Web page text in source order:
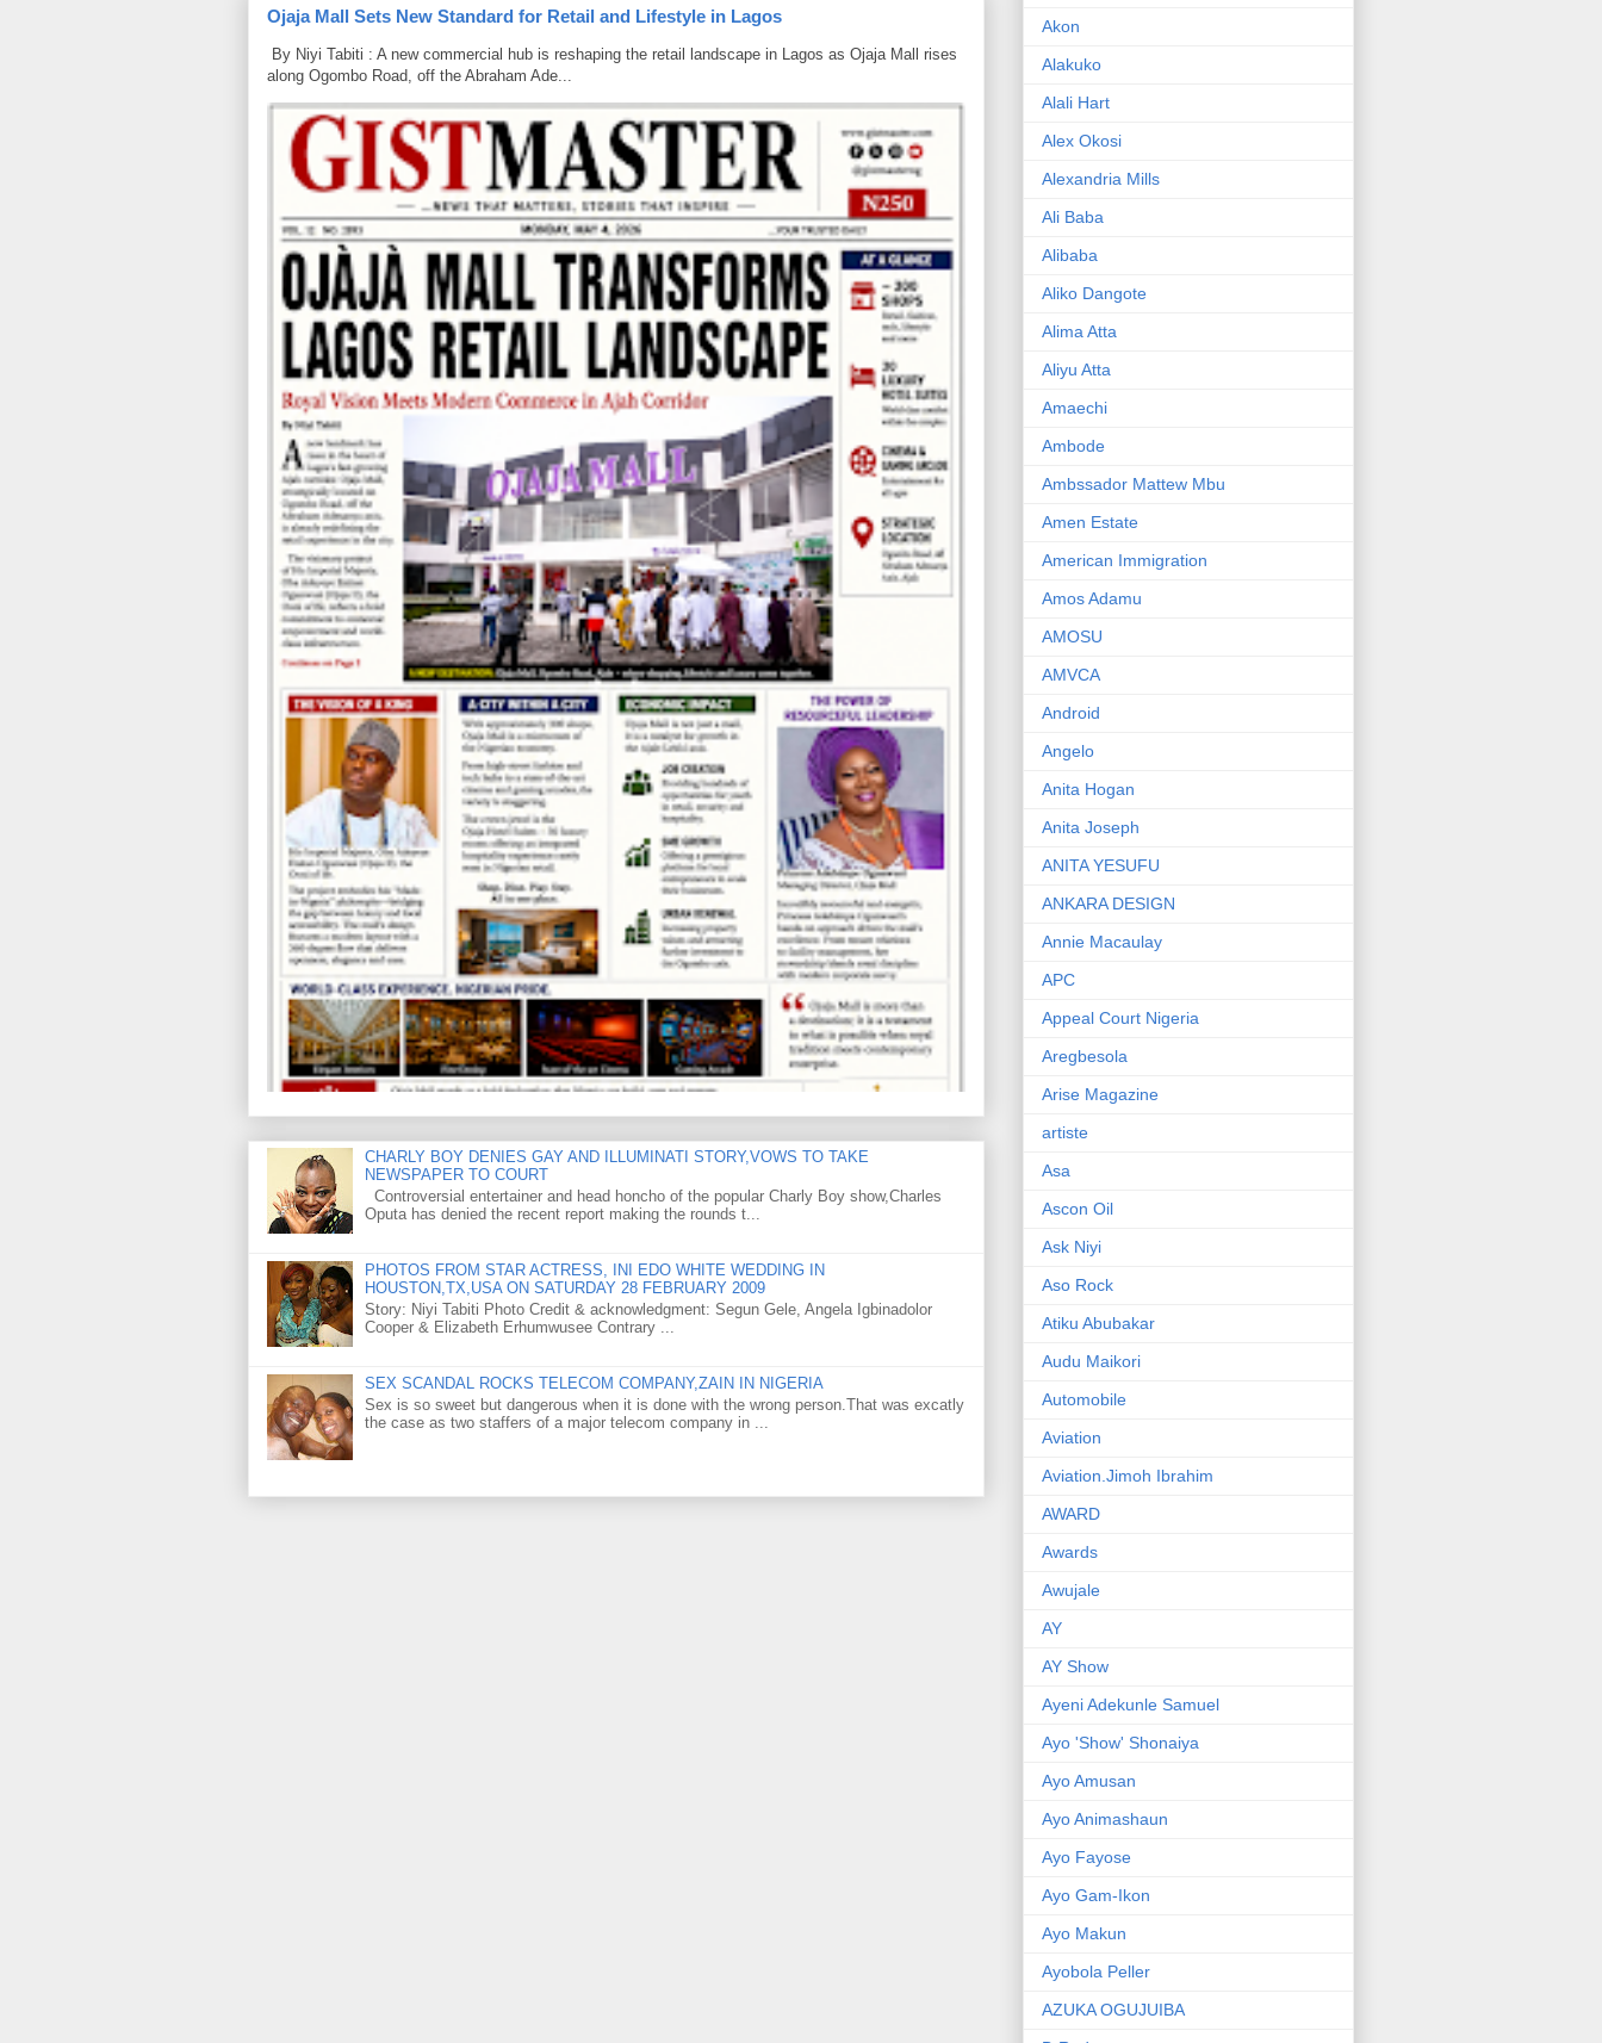
Ojaja Mall Sets New Standard for Retail and Lifestyle in Lagos
By Niyi Tabiti : A new commercial hub is reshaping the retail landscape in Lagos as Ojaja Mall rises
along Ogombo Road, off the Abraham Ade...
CHARLY BOY DENIES GAY AND ILLUMINATI STORY,VOWS TO TAKE
NEWSPAPER TO COURT
Controversial entertainer and head honcho of the popular Charly Boy show,Charles
Oputa has denied the recent report making the rounds t...
PHOTOS FROM STAR ACTRESS, INI EDO WHITE WEDDING IN
HOUSTON,TX,USA ON SATURDAY 28 FEBRUARY 2009
Story: Niyi Tabiti Photo Credit & acknowledgment: Segun Gele, Angela Igbinadolor
Cooper & Elizabeth Erhumwusee Contrary ...
SEX SCANDAL ROCKS TELECOM COMPANY,ZAIN IN NIGERIA
Sex is so sweet but dangerous when it is done with the wrong person.That was excatly
the case as two staffers of a major telecom company in ...
Akon
Alakuko
Alali Hart
Alex Okosi
Alexandria Mills
Ali Baba
Alibaba
Aliko Dangote
Alima Atta
Aliyu Atta
Amaechi
Ambode
Ambssador Mattew Mbu
Amen Estate
American Immigration
Amos Adamu
AMOSU
AMVCA
Android
Angelo
Anita Hogan
Anita Joseph
ANITA YESUFU
ANKARA DESIGN
Annie Macaulay
APC
Appeal Court Nigeria
Aregbesola
Arise Magazine
artiste
Asa
Ascon Oil
Ask Niyi
Aso Rock
Atiku Abubakar
Audu Maikori
Automobile
Aviation
Aviation.Jimoh Ibrahim
AWARD
Awards
Awujale
AY
AY Show
Ayeni Adekunle Samuel
Ayo 'Show' Shonaiya
Ayo Amusan
Ayo Animashaun
Ayo Fayose
Ayo Gam-Ikon
Ayo Makun
Ayobola Peller
AZUKA OGUJUIBA